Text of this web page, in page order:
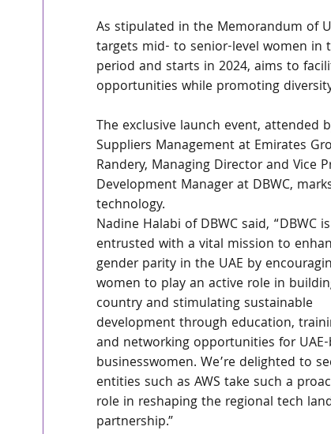
As stipulated in the Memorandum of
targets mid- to senior-level women in
period and starts in 2024, aims to
opportunities while promoting
The exclusive launch event, attended
Suppliers Management at Emirates
Randery, Managing Director and Vice
Development Manager at DBWC,
technology.
Nadine Halabi of DBWC said, “DBWC is
entrusted with a vital mission to
gender parity in the UAE by
women to play an active role in
country and stimulating sustainable
development through education,
and networking opportunities for
businesswomen. We’re delighted to
entities such as AWS take such a
role in reshaping the regional tech
partnership.”